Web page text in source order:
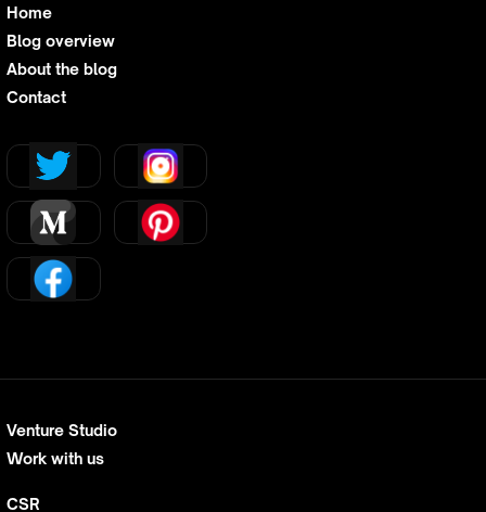
Home
Blog overview
About the blog
Contact
Venture Studio
Work with us
CSR